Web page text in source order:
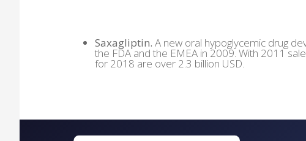
Saxagliptin. A new oral hypoglycemic drug
the FDA and the EMEA in 2009. With 2011
for 2018 are over 2.3 billion USD.